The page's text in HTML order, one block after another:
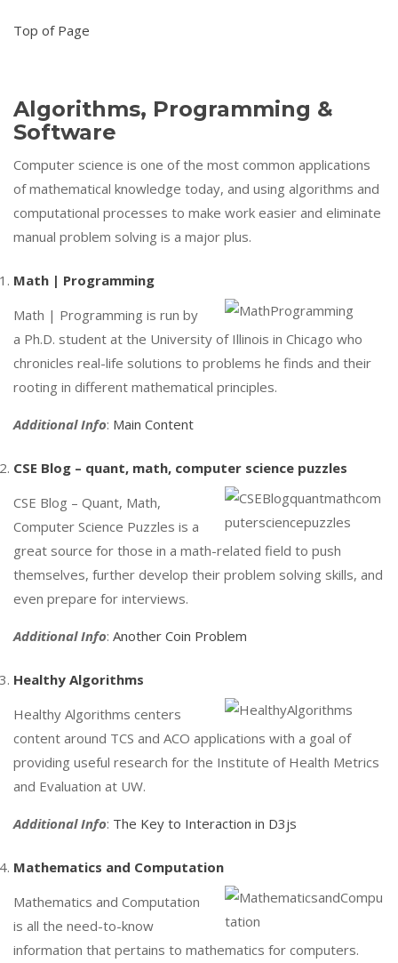
Top of Page
Algorithms, Programming &
Software
Computer science is one of the most common applications
of mathematical knowledge today, and using algorithms and
computational processes to make work easier and eliminate
manual problem solving is a major plus.
Math | Programming
Math | Programming is run by
a Ph.D. student at the University of Illinois in Chicago who
chronicles real-life solutions to problems he finds and their
rooting in different mathematical principles.
Additional Info: Main Content
CSE Blog – quant, math, computer science puzzles
CSE Blog – Quant, Math,
Computer Science Puzzles is a
great source for those in a math-related field to push
themselves, further develop their problem solving skills, and
even prepare for interviews.
Additional Info: Another Coin Problem
Healthy Algorithms
Healthy Algorithms centers
content around TCS and ACO applications with a goal of
providing useful research for the Institute of Health Metrics
and Evaluation at UW.
Additional Info: The Key to Interaction in D3js
Mathematics and Computation
Mathematics and Computation
is all the need-to-know
information that pertains to mathematics for computers.